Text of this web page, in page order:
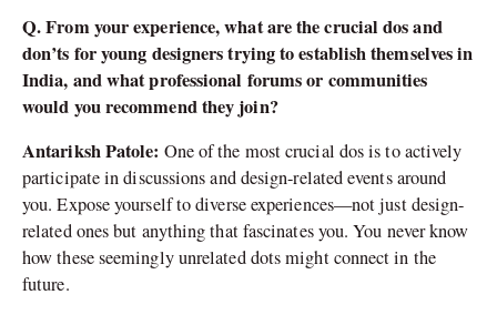
Q. From your experience, what are the crucial dos and
don’ts for young designers trying to establish themselves in
India, and what professional forums or communities
would you recommend they join?
Antariksh Patole: One of the most crucial dos is to actively
participate in discussions and design-related events around
you. Expose yourself to diverse experiences—not just design-
related ones but anything that fascinates you. You never know
how these seemingly unrelated dots might connect in the
future.